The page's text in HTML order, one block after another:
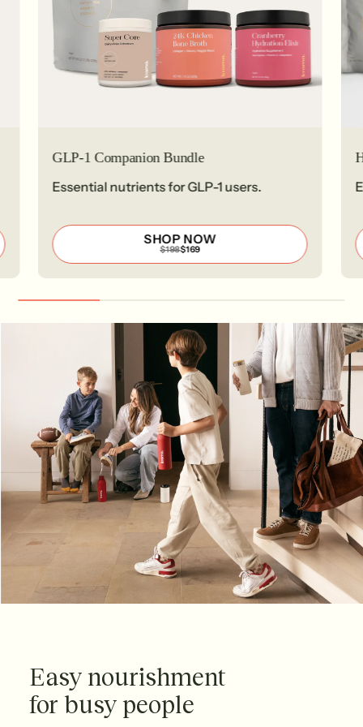
GLP-1 Companion Bundle
Essential nutrients for GLP-1 users.
SHOP NOW
REGULAR
$198SALE
$169
Easy nourishment
for busy people